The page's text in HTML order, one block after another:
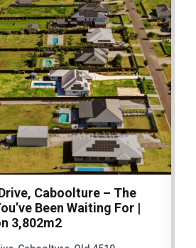
Caboolture – The
Been Waiting For |
3,802m2